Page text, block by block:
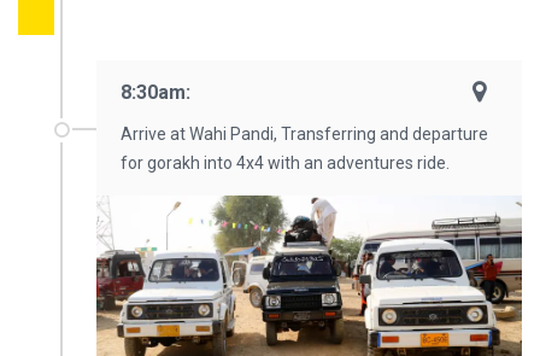
8:30am:
Arrive at Wahi Pandi, Transferring and departure
for gorakh into 4x4 with an adventures ride.